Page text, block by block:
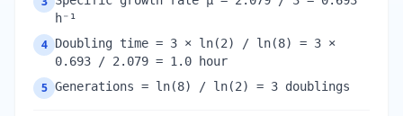
h⁻¹
4 Doubling time = 3 × ln(2) / ln(8) = 3 ×
0.693 / 2.079 = 1.0 hour
5 Generations = ln(8) / ln(2) = 3 doublings